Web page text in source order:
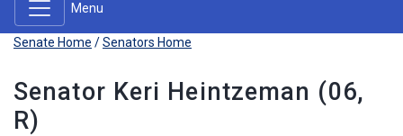
Menu
Senate Home /Senators Home
Senator Keri Heintzeman (06,
R)